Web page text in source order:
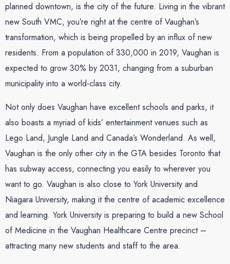
planned downtown, is the city of the future. Living in the vibrant
new South VMC, you’re right at the centre of Vaughan’s
transformation, which is being propelled by an influx of new
residents. From a population of 330,000 in 2019, Vaughan is
expected to grow 30% by 2031, changing from a suburban
municipality into a world-class city.
Not only does Vaughan have excellent schools and parks, it
also boasts a myriad of kids’ entertainment venues such as
Lego Land, Jungle Land and Canada’s Wonderland. As well,
Vaughan is the only other city in the GTA besides Toronto that
has subway access, connecting you easily to wherever you
want to go. Vaughan is also close to York University and
Niagara University, making it the centre of academic excellence
and learning. York University is preparing to build a new School
of Medicine in the Vaughan Healthcare Centre precinct –
attracting many new students and staff to the area.